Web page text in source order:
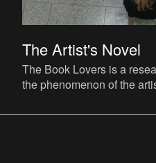
The Artist's Novel
The Book Lovers is a
the phenomenon of the
Zielińska. The central